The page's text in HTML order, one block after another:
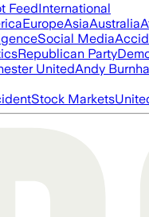
FeedInternational
EuropeAsiaAustralia
Social Media
Republican Party
UnitedAndy
Stock Markets